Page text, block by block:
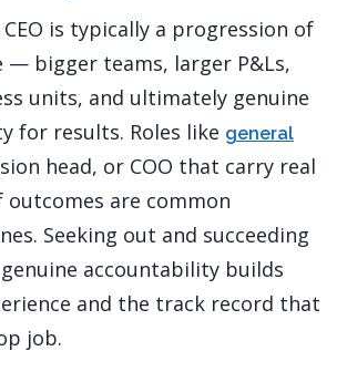
is typically a progression of
— bigger teams, larger P&Ls,
units, and ultimately genuine
for results. Roles like general
head, or COO that carry real
outcomes are common
Seeking out and succeeding
accountability builds
and the track record that
job.